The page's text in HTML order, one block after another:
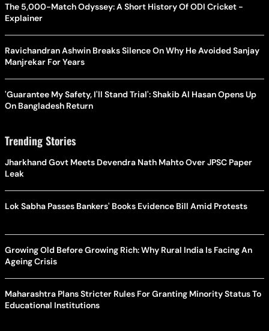
The 5,000-Match Odyssey: A Short History Of ODI Cricket -
Explainer
Ravichandran Ashwin Breaks Silence On Why He Avoided Sanjay
Manjrekar For Years
'Guarantee My Safety, I'll Stand Trial': Shakib Al Hasan Opens Up
On Bangladesh Return
Trending Stories
Jharkhand Govt Meets Devendra Nath Mahto Over JPSC Paper
Leak
Lok Sabha Passes Bankers' Books Evidence Bill Amid Protests
Growing Old Before Growing Rich: Why Rural India Is Facing An
Ageing Crisis
Maharashtra Plans Stricter Rules For Granting Minority Status To
Educational Institutions